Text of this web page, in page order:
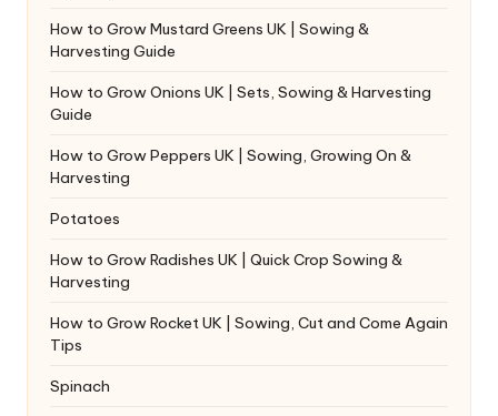
How to Grow Mustard Greens UK | Sowing &
Harvesting Guide
How to Grow Onions UK | Sets, Sowing & Harvesting
Guide
How to Grow Peppers UK | Sowing, Growing On &
Harvesting
Potatoes
How to Grow Radishes UK | Quick Crop Sowing &
Harvesting
How to Grow Rocket UK | Sowing, Cut and Come Again
Tips
Spinach